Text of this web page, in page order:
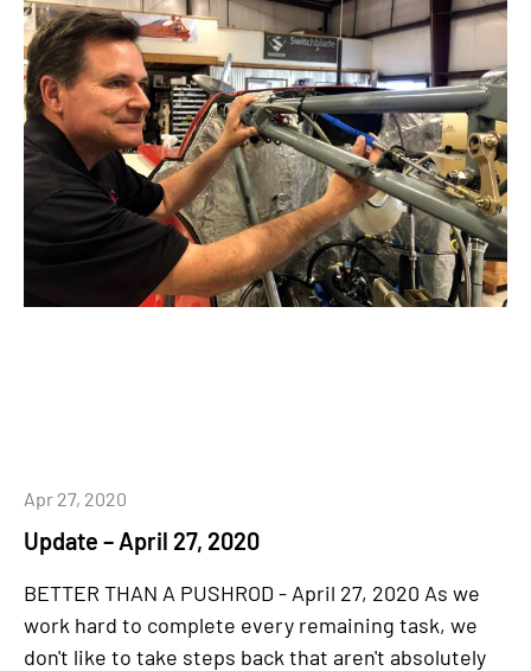
Update – April 27, 2020
Apr 27, 2020
BETTER THAN A PUSHROD - April 27, 2020 As we
work hard to complete every remaining task, we
don't like to take steps back that aren't absolutely